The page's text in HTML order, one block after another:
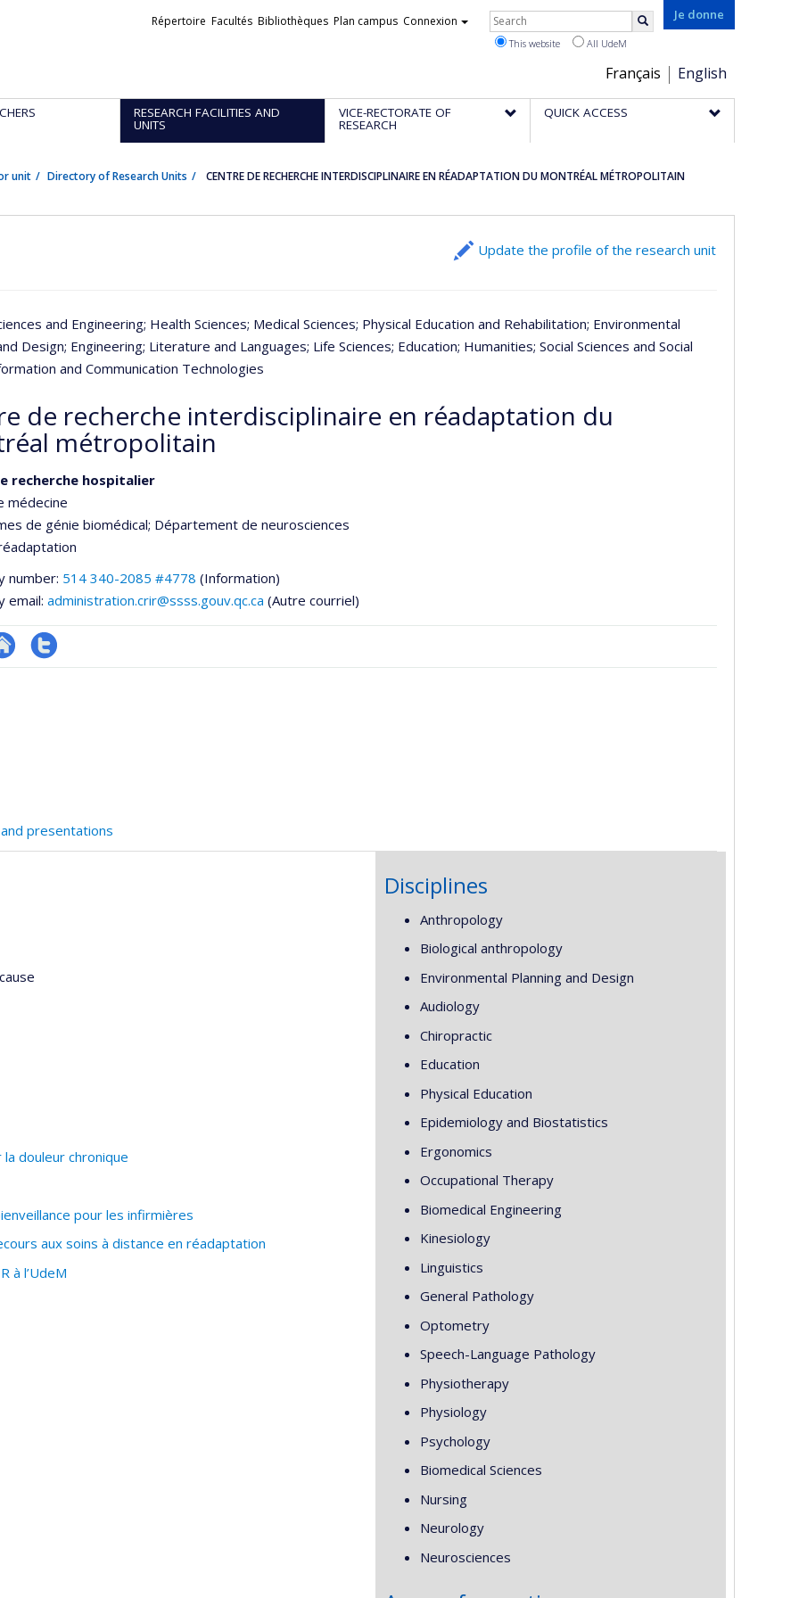
Je donne
Choix
de
la
Français English
Liens
Répertoire Facultés Bibliothèques Plan campus Connexion Rechercher
This website All UdeM
RESEARCH FACILITIES AND
UNITS
VICE-RECTORATE OF
RESEARCH
QUICK ACCESS
unit Directory of Research Units CENTRE DE RECHERCHE INTERDISCIPLINAIRE EN RÉADAPTATION DU MONTRÉAL MÉTROPOLITAIN
Update the profile of the research unit
and Engineering; Health Sciences; Medical Sciences; Physical Education and Rehabilitation; Environmental
Design; Engineering; Literature and Languages; Life Sciences; Education; Humanities; Social Sciences and Social
and Communication Technologies
de recherche interdisciplinaire en réadaptation du
métropolitain
recherche hospitalier
médecine
de génie biomédical; Département de neurosciences
number: 514 340-2085 #4778 (Information)
email: administration.crir@ssss.gouv.qc.ca (Autre courriel)
Compte
presentations
douleur chronique
pour les infirmières
aux soins à distance en réadaptation
à l’UdeM
Disciplines
Anthropology
Biological anthropology
Environmental Planning and Design
Audiology
Chiropractic
Education
Physical Education
Epidemiology and Biostatistics
Ergonomics
Occupational Therapy
Biomedical Engineering
Kinesiology
Linguistics
General Pathology
Optometry
Speech-Language Pathology
Physiotherapy
Physiology
Psychology
Biomedical Sciences
Nursing
Neurology
Neurosciences